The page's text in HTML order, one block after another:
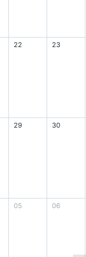
22 23
29 30
05 06